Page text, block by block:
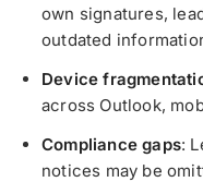
own signatures,
outdated
Device
across Outlook,
Compliance gaps:
notices may be